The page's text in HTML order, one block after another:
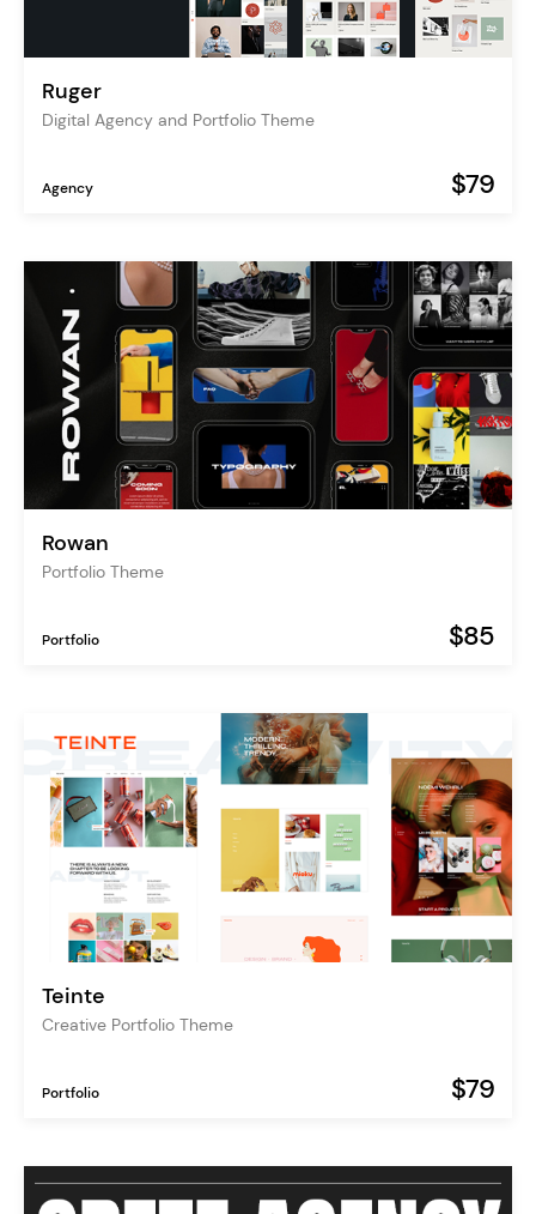
Ruger
Digital Agency and Portfolio Theme
Agency $79
Rowan
Portfolio Theme
Portfolio $85
Teinte
Creative Portfolio Theme
Portfolio $79